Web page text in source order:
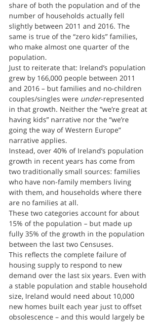
share of both the population and of the
number of households actually fell
slightly between 2011 and 2016. The
same is true of the “zero kids” families,
who make almost one quarter of the
population.
Just to reiterate that: Ireland’s population
grew by 166,000 people between 2011
and 2016 – but families and no-children
couples/singles were under-represented
in that growth. Neither the “we’re great at
having kids” narrative nor the “we’re
going the way of Western Europe”
narrative applies.
Instead, over 40% of Ireland’s population
growth in recent years has come from
two traditionally small sources: families
who have non-family members living
with them, and households where there
are no families at all.
These two categories account for about
15% of the population – but made up
fully 35% of the growth in the population
between the last two Censuses.
This reflects the complete failure of
housing supply to respond to new
demand over the last six years. Even with
a stable population and stable household
size, Ireland would need about 10,000
new homes built each year just to offset
obsolescence – and this would largely be